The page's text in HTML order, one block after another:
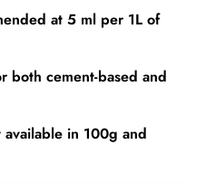
at 5 ml per 1L of
both cement-based and
available in 100g and